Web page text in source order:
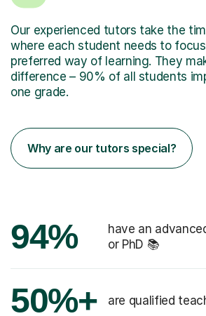
Our experienced tutors take the
where each student needs to
preferred way of learning. They
difference – 90% of all students
one grade.
Why are our tutors special?
94%
have an
or PhD 📚
50%+ are qualified